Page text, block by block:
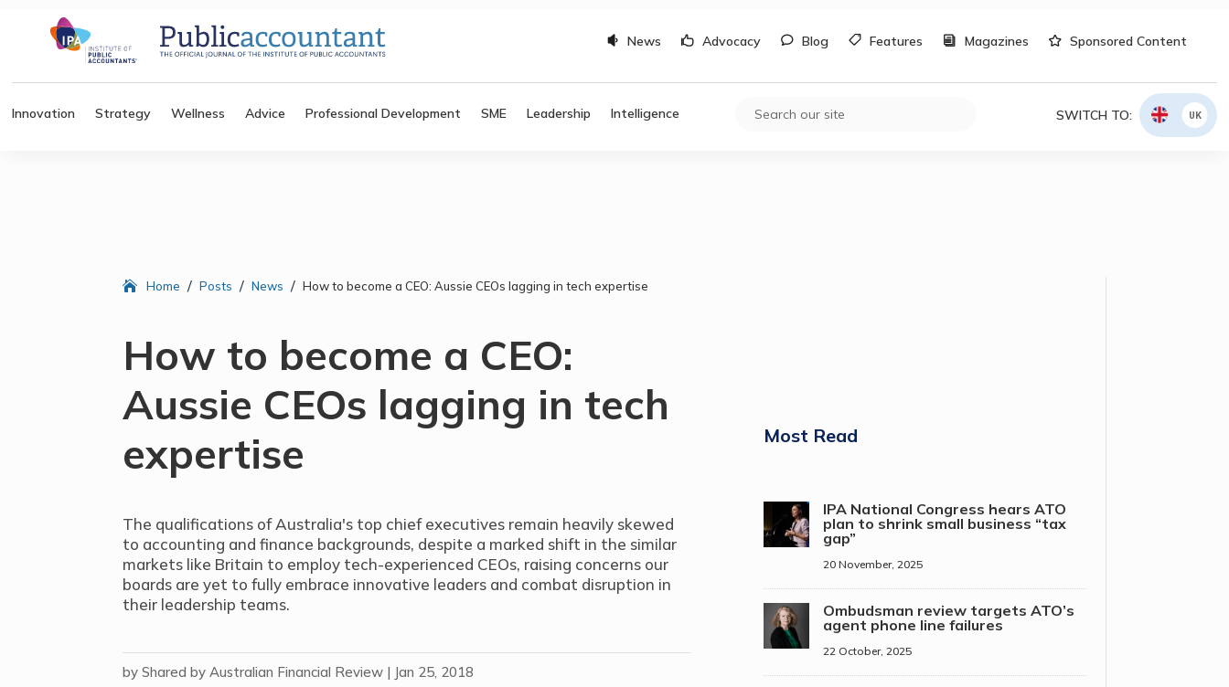
News Advocacy Blog Features Magazines Sponsored Content
Innovation Strategy Wellness Advice Professional Development SME Leadership Intelligence SWITCH TO: UK
Home / Posts / News / How to become a CEO: Aussie CEOs lagging in tech expertise
How to become a CEO:
Aussie CEOs lagging in tech
expertise
The qualifications of Australia's top chief executives remain heavily skewed
to accounting and finance backgrounds, despite a marked shift in the similar
markets like Britain to employ tech-experienced CEOs, raising concerns our
boards are yet to fully embrace innovative leaders and combat disruption in
their leadership teams.
byShared by Australian Financial Review | Jan 25, 2018
Most Read
IPA National Congress hears ATO
plan to shrink small business “tax
gap”
20 November, 2025
Ombudsman review targets ATO’s
agent phone line failures
22 October, 2025